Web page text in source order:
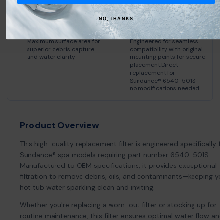
75 Square Feet of
Maximum surface area for
superior debris capture
and water clarity
OEM-Compatible
Design
Engineered for seamless
compatibility with original
mounting points for secure
placement.Direct
replacement for
Sundance® 6540-501S –
no modifications needed
Product Overview
This high-quality replacement filter is engineered specifically
Sundance® spa models requiring part number 6540-501S.
Manufactured to OEM specifications, it provides exceptional
filtration to remove debris, oils, and contaminants—keeping
hot tub water sparkling clean and inviting.
Whether you're replacing a worn-out filter or stocking up for
routine maintenance, this filter ensures optimal water flow
NO, THANKS